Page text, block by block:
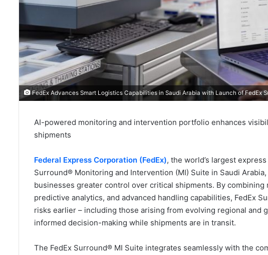
FedEx Advances Smart Logistics Capabilities in Saudi Arabia with Launch of FedEx
AI-powered monitoring and intervention portfolio enhances
shipments
Federal Express Corporation (FedEx), the world’s largest
Surround® Monitoring and Intervention (MI) Suite in Saudi
businesses greater control over critical shipments. By
predictive analytics, and advanced handling capabilities, FedEx
risks earlier – including those arising from evolving regional and
informed decision-making while shipments are in transit.
The FedEx Surround® MI Suite integrates seamlessly with the